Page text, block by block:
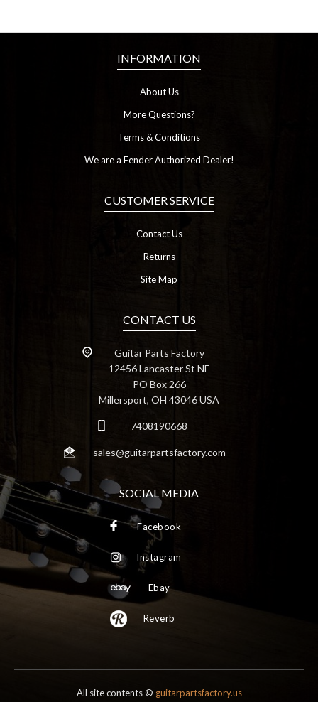
INFORMATION
About Us
More Questions?
Terms & Conditions
We are a Fender Authorized Dealer!
CUSTOMER SERVICE
Contact Us
Returns
Site Map
CONTACT US
Guitar Parts Factory
12456 Lancaster St NE
PO Box 266
Millersport, OH 43046 USA
7408190668
sales@guitarpartsfactory.com
SOCIAL MEDIA
Facebook
Instagram
Ebay
Reverb
All site contents © guitarpartsfactory.us